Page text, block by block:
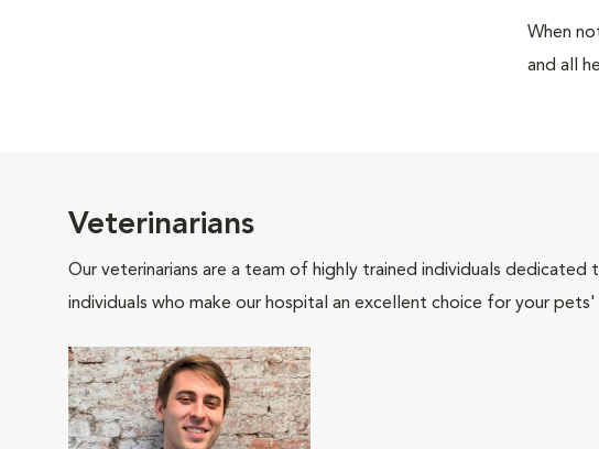
When
and all
Veterinarians
Our veterinarians are a team of highly trained individuals
individuals who make our hospital an excellent choice for your pets'